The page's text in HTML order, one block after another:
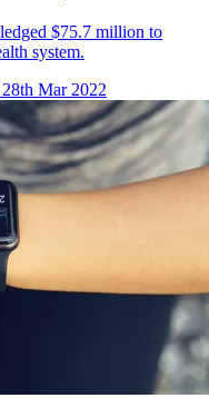
$75.7 million to
system.
Mar 2022